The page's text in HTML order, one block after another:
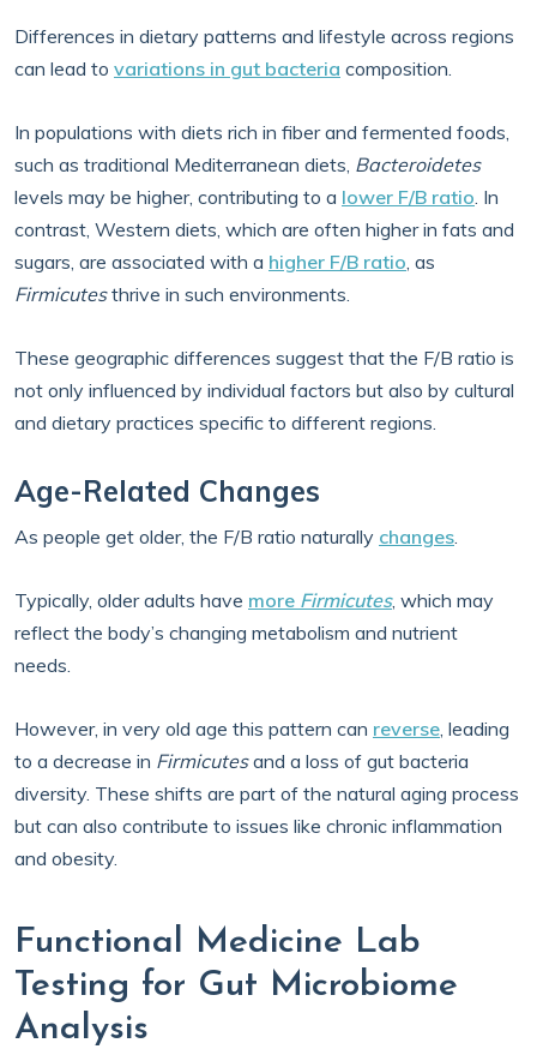
Differences in dietary patterns and lifestyle across regions
can lead to variations in gut bacteria composition.
In populations with diets rich in fiber and fermented foods,
such as traditional Mediterranean diets, Bacteroidetes
levels may be higher, contributing to a lower F/B ratio. In
contrast, Western diets, which are often higher in fats and
sugars, are associated with a higher F/B ratio, as
Firmicutesthrive in such environments.
These geographic differences suggest that the F/B ratio is
not only influenced by individual factors but also by cultural
and dietary practices specific to different regions.
Age-Related Changes
As people get older, the F/B ratio naturally changes.
Typically, older adults have more Firmicutes, which may
reflect the body’s changing metabolism and nutrient
needs.
However, in very old age this pattern can reverse, leading
to a decrease in Firmicutesand a loss of gut bacteria
diversity. These shifts are part of the natural aging process
but can also contribute to issues like chronic inflammation
and obesity.
Functional Medicine Lab
Testing for Gut Microbiome
Analysis